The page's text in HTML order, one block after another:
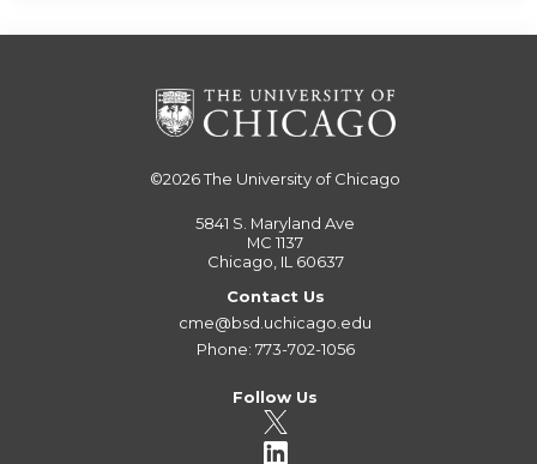
©2026The University of Chicago
5841 S. Maryland Ave
MC 1137
Chicago, IL 60637
Contact Us
cme@bsd.uchicago.edu
Phone: 773-702-1056
Follow Us